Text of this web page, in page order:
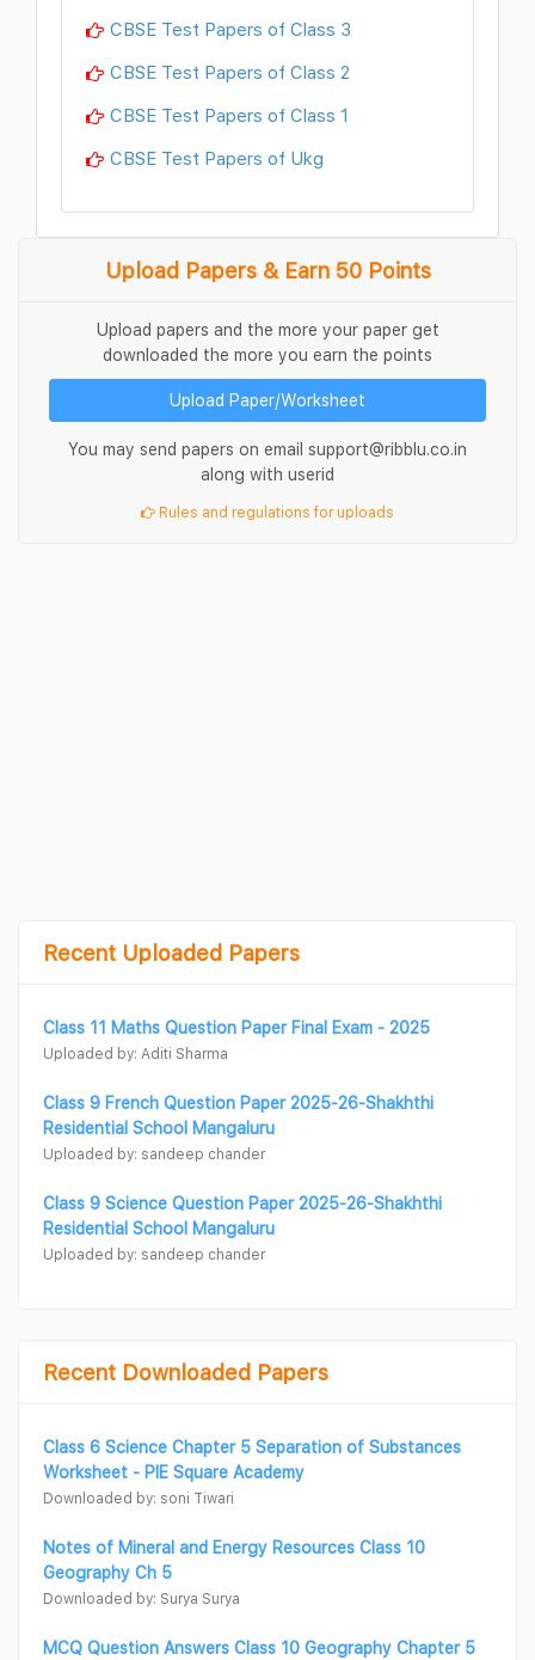
CBSE Test Papers of Class 3
CBSE Test Papers of Class 2
CBSE Test Papers of Class 1
CBSE Test Papers of Ukg
Upload Papers & Earn 50 Points
Upload papers and the more your paper get
downloaded the more you earn the points
Upload Paper/Worksheet
You may send papers on email support@ribblu.co.in
along with userid
Rules and regulations for uploads
Recent Uploaded Papers
Class 11 Maths Question Paper Final Exam - 2025
Uploaded by: Aditi Sharma
Class 9 French Question Paper 2025-26-Shakhthi
Residential School Mangaluru
Uploaded by: sandeep chander
Class 9 Science Question Paper 2025-26-Shakhthi
Residential School Mangaluru
Uploaded by: sandeep chander
Recent Downloaded Papers
Class 6 Science Chapter 5 Separation of Substances
Worksheet - PIE Square Academy
Downloaded by: soni Tiwari
Notes of Mineral and Energy Resources Class 10
Geography Ch 5
Downloaded by: Surya Surya
MCQ Question Answers Class 10 Geography Chapter 5